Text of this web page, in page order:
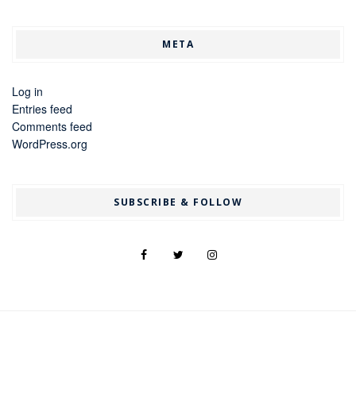
META
Log in
Entries feed
Comments feed
WordPress.org
SUBSCRIBE & FOLLOW